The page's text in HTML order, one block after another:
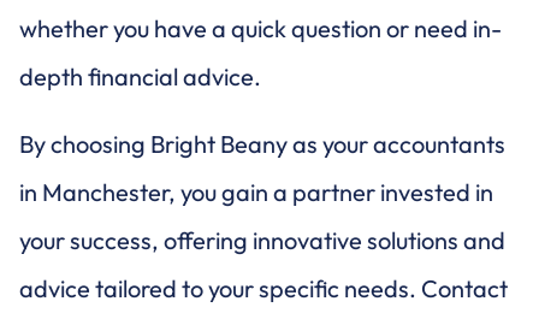
whether you have a quick question or need in-
depth financial advice.
By choosing Bright Beany as your accountants
in Manchester, you gain a partner invested in
your success, offering innovative solutions and
advice tailored to your specific needs. Contact